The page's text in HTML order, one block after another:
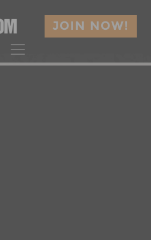
JOIN NOW!